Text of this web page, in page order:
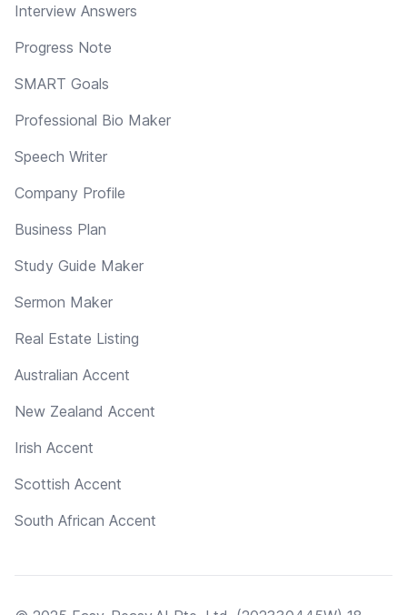
Interview Answers
Progress Note
SMART Goals
Professional Bio Maker
Speech Writer
Company Profile
Business Plan
Study Guide Maker
Sermon Maker
Real Estate Listing
Australian Accent
New Zealand Accent
Irish Accent
Scottish Accent
South African Accent